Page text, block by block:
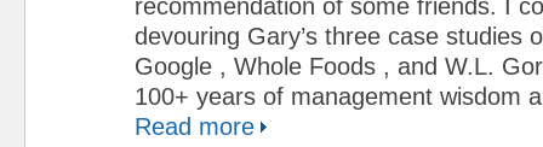
recommendation of some friends. I
devouring Gary’s three case studies
Google , Whole Foods , and W.L.
100+ years of management wisdom
Read more